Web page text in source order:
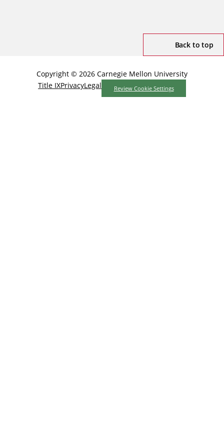
Back to top
Copyright © 2026 Carnegie Mellon University
Title IXPrivacyLegal Review Cookie Settings